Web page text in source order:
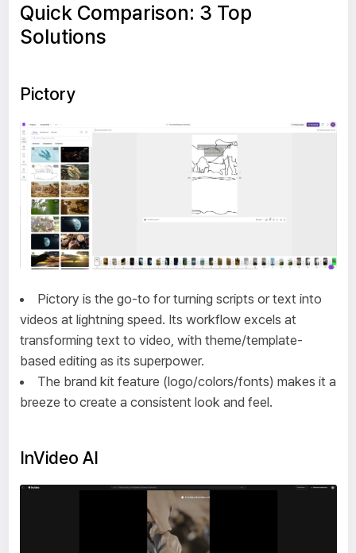
Quick Comparison: 3 Top
Solutions
Pictory
Pictory is the go-to for turning scripts or text into
videos at lightning speed. Its workflow excels at
transforming text to video, with theme/template-
based editing as its superpower.
The brand kit feature (logo/colors/fonts) makes it a
breeze to create a consistent look and feel.
InVideo AI